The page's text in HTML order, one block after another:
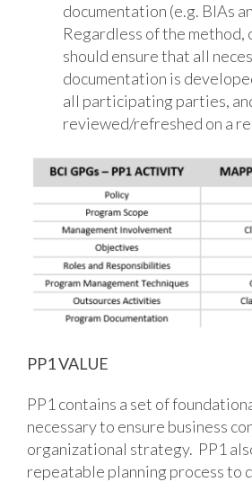
documentation (e.g. BIAs
Regardless of the method,
should ensure that all
documentation is
all participating parties,
reviewed/refreshed on a
PP1 VALUE
PP1 contains a set of
necessary to ensure business
organizational strategy. PP1
repeatable planning process to